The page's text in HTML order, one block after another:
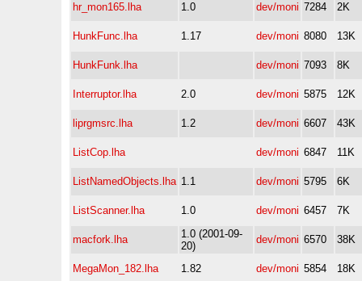
hr_mon165.lha 1.0 dev/moni 7284 2K
HunkFunc.lha 1.17 dev/moni 8080 13K
HunkFunk.lha dev/moni 7093 8K
Interruptor.lha 2.0 dev/moni 5875 12K
liprgmsrc.lha 1.2 dev/moni 6607 43K
ListCop.lha dev/moni 6847 11K
ListNamedObjects.lha 1.1 dev/moni 5795 6K
ListScanner.lha 1.0 dev/moni 6457 7K
macfork.lha
1.0 (2001-09-
20)
dev/moni 6570 38K
MegaMon_182.lha 1.82 dev/moni 5854 18K